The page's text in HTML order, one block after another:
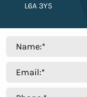
L6A 3Y5